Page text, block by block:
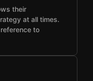
their
at all times.
to